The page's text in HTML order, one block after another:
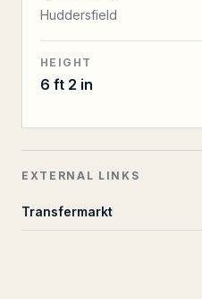
Huddersfield
HEIGHT
6 ft 2 in
EXTERNAL LINKS
Transfermarkt